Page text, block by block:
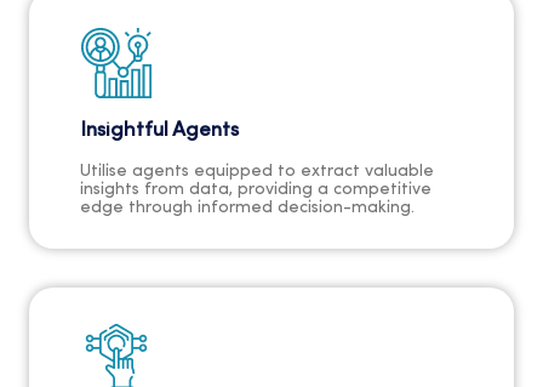
Insightful Agents
Utilise agents equipped to extract valuable
insights from data, providing a competitive
edge through informed decision-making.